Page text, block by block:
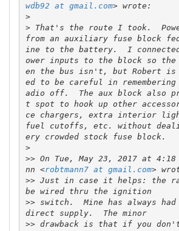
wdb92 at gmail.com
>
> That's the route I took.
from an auxiliary fuse block
ine to the battery.  I
ower inputs to the block so the
en the bus isn't, but Robert is
ed to be careful in
adio off.  The aux block also
t spot to hook up other
ce chargers, extra interior
fuel cutoffs, etc. without
>
>> On Tue, May 23, 2017 at 4:18
nn <robtmann7 at gmail.com
>> Just in case it helps: the
>> switch.  Mine has always had
direct supply.  The minor
>> drawback is that if you don't